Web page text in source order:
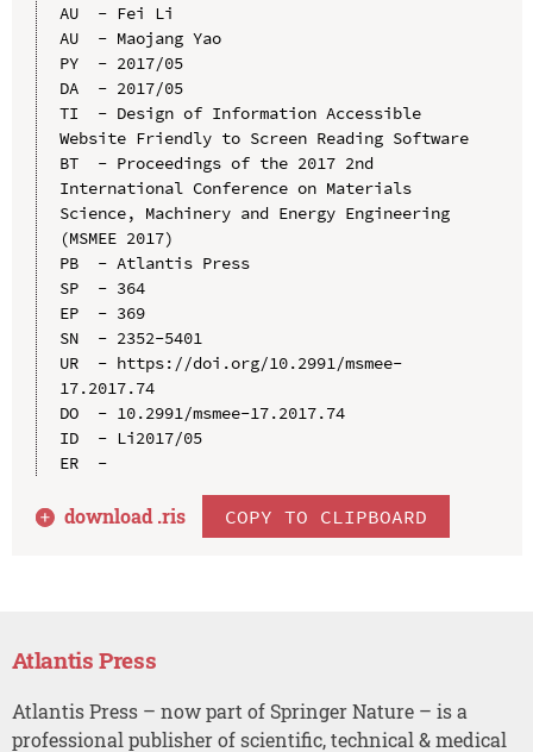
AU  - Fei Li
AU  - Maojang Yao
PY  - 2017/05
DA  - 2017/05
TI  - Design of Information Accessible
Website Friendly to Screen Reading Software
BT  - Proceedings of the 2017 2nd
International Conference on Materials
Science, Machinery and Energy Engineering
(MSMEE 2017)
PB  - Atlantis Press
SP  - 364
EP  - 369
SN  - 2352-5401
UR  - https://doi.org/10.2991/msmee-
17.2017.74
DO  - 10.2991/msmee-17.2017.74
ID  - Li2017/05
ER  -
download .ris COPY TO CLIPBOARD
Atlantis Press
Atlantis Press – now part of Springer Nature – is a
professional publisher of scientific, technical & medical